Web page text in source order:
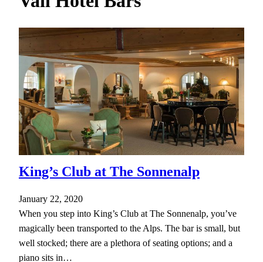
King’s Club at The Sonnenalp
January 22, 2020
When you step into King’s Club at The Sonnenalp, you’ve
magically been transported to the Alps. The bar is small, but
well stocked; there are a plethora of seating options; and a
piano sits in…